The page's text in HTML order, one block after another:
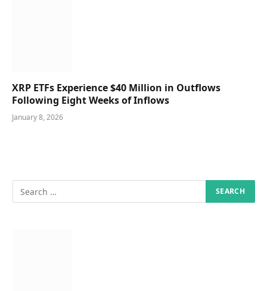
XRP ETFs Experience $40 Million in Outflows
Following Eight Weeks of Inflows
January 8, 2026